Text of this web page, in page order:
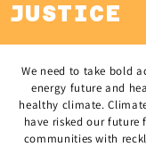
JUSTICE
We need to take bold
energy future and
healthy climate.
have risked our future
communities with